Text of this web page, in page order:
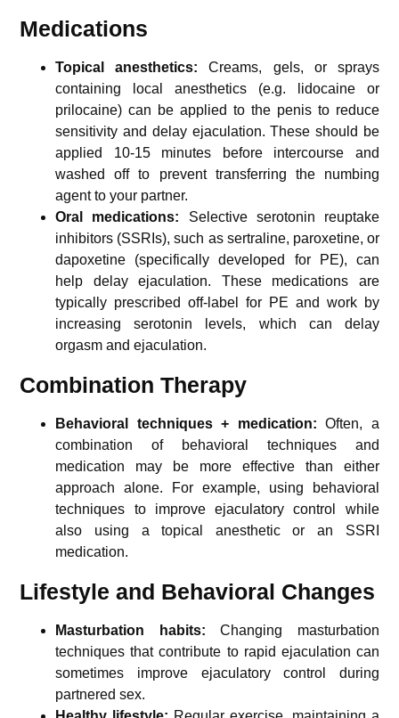
Medications
Topical anesthetics: Creams, gels, or sprays
containing local anesthetics (e.g. lidocaine or
prilocaine) can be applied to the penis to reduce
sensitivity and delay ejaculation. These should be
applied 10-15 minutes before intercourse and
washed off to prevent transferring the numbing
agent to your partner.
Oral medications: Selective serotonin reuptake
inhibitors (SSRIs), such as sertraline, paroxetine, or
dapoxetine (specifically developed for PE), can
help delay ejaculation. These medications are
typically prescribed off-label for PE and work by
increasing serotonin levels, which can delay
orgasm and ejaculation.
Combination Therapy
Behavioral techniques + medication: Often, a
combination of behavioral techniques and
medication may be more effective than either
approach alone. For example, using behavioral
techniques to improve ejaculatory control while
also using a topical anesthetic or an SSRI
medication.
Lifestyle and Behavioral Changes
Masturbation habits: Changing masturbation
techniques that contribute to rapid ejaculation can
sometimes improve ejaculatory control during
partnered sex.